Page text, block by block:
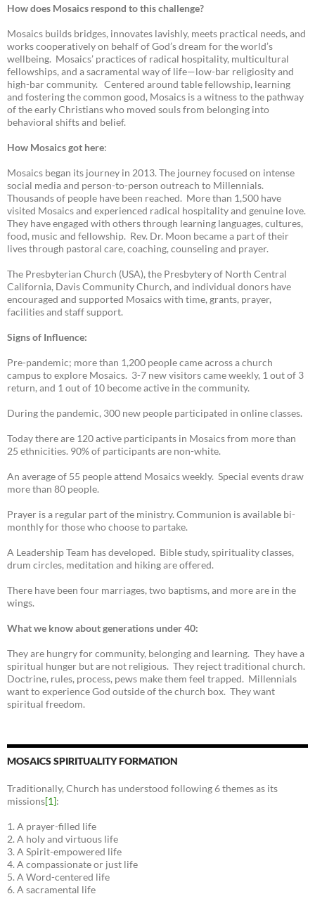
How does Mosaics respond to this challenge?
Mosaics builds bridges, innovates lavishly, meets practical needs, and
works cooperatively on behalf of God’s dream for the world’s
wellbeing. Mosaics’ practices of radical hospitality, multicultural
fellowships, and a sacramental way of life—low-bar religiosity and
high-bar community. Centered around table fellowship, learning
and fostering the common good, Mosaics is a witness to the pathway
of the early Christians who moved souls from belonging into
behavioral shifts and belief.
How Mosaics got here:
Mosaics began its journey in 2013. The journey focused on intense
social media and person-to-person outreach to Millennials.
Thousands of people have been reached. More than 1,500 have
visited Mosaics and experienced radical hospitality and genuine love.
They have engaged with others through learning languages, cultures,
food, music and fellowship. Rev. Dr. Moon became a part of their
lives through pastoral care, coaching, counseling and prayer.
The Presbyterian Church (USA), the Presbytery of North Central
California, Davis Community Church, and individual donors have
encouraged and supported Mosaics with time, grants, prayer,
facilities and staff support.
Signs of Influence:
Pre-pandemic; more than 1,200 people came across a church
campus to explore Mosaics. 3-7 new visitors came weekly, 1 out of 3
return, and 1 out of 10 become active in the community.
During the pandemic, 300 new people participated in online classes.
Today there are 120 active participants in Mosaics from more than
25 ethnicities. 90% of participants are non-white.
An average of 55 people attend Mosaics weekly. Special events draw
more than 80 people.
Prayer is a regular part of the ministry. Communion is available bi-
monthly for those who choose to partake.
A Leadership Team has developed. Bible study, spirituality classes,
drum circles, meditation and hiking are offered.
There have been four marriages, two baptisms, and more are in the
wings.
What we know about generations under 40:
They are hungry for community, belonging and learning. They have a
spiritual hunger but are not religious. They reject traditional church.
Doctrine, rules, process, pews make them feel trapped. Millennials
want to experience God outside of the church box. They want
spiritual freedom.
MOSAICS SPIRITUALITY FORMATION
Traditionally, Church has understood following 6 themes as its
missions[1]:
1. A prayer-filled life
2. A holy and virtuous life
3. A Spirit-empowered life
4. A compassionate or just life
5. A Word-centered life
6. A sacramental life